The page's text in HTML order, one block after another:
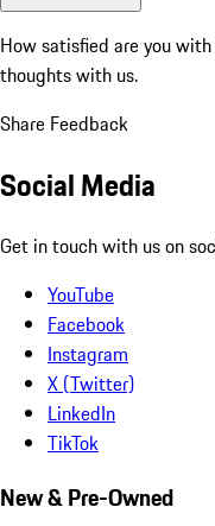
How satisfied are you
thoughts with us.
Share Feedback
Social Media
Get in touch with us on
YouTube
Facebook
Instagram
X (Twitter)
LinkedIn
TikTok
New & Pre-Owned